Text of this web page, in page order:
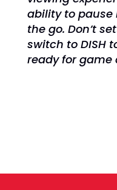
ability to pause
the go. Don’t
switch to DISH
ready for game